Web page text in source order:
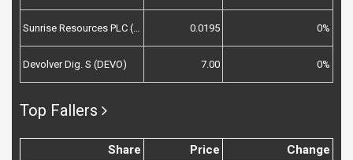
Sunrise Resources PLC (SRES) 0.0195 0%
Devolver Dig. S (DEVO) 7.00 0%
Top Fallers
Share Price Change